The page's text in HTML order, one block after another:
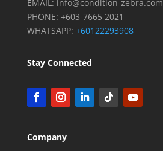
EMAIL: info@condition-zebra.com
PHONE: +603-7665 2021
WHATSAPP: +60122293908
Stay Connected
Company